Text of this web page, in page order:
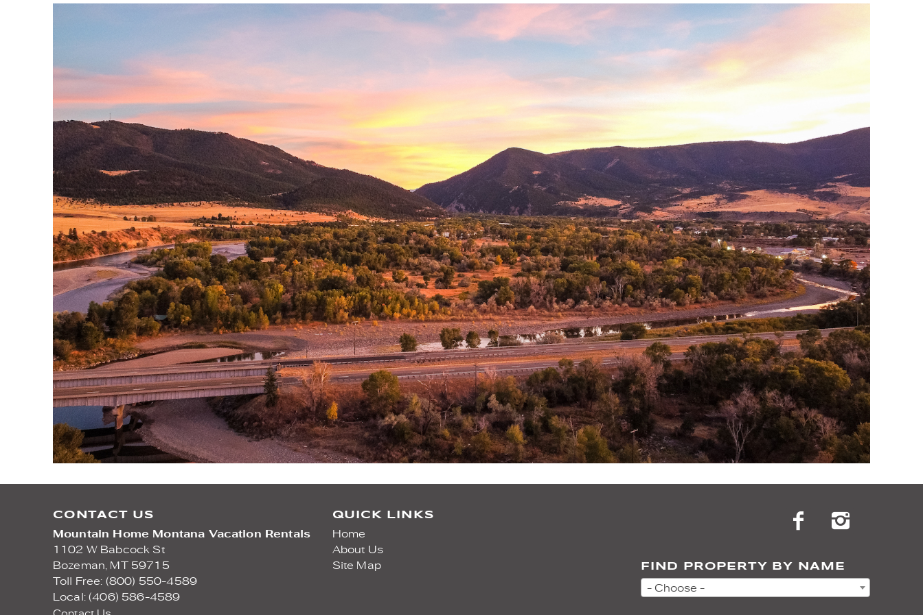
CONTACT US
Mountain Home Montana Vacation Rentals
1102 W Babcock St
Bozeman, MT 59715
Toll Free: (800) 550-4589
Local: (406) 586-4589
QUICK LINKS
Home
About Us
Site Map
FIND PROPERTY BY NAME
- Choose -